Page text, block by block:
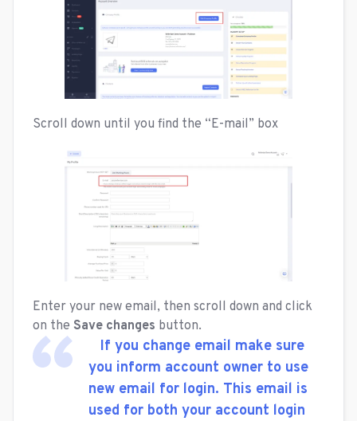
Scroll down until you find the “E-mail” box
Enter your new email, then scroll down and click
on the Save changes button.
If you change email make sure
you inform account owner to use
new email for login. This email is
used for both your account login